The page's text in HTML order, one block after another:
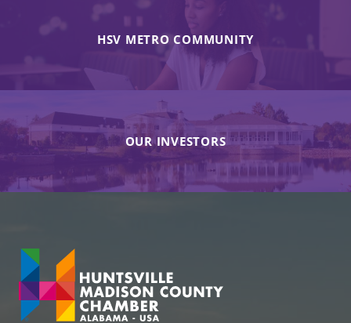
HSV METRO COMMUNITY
OUR INVESTORS